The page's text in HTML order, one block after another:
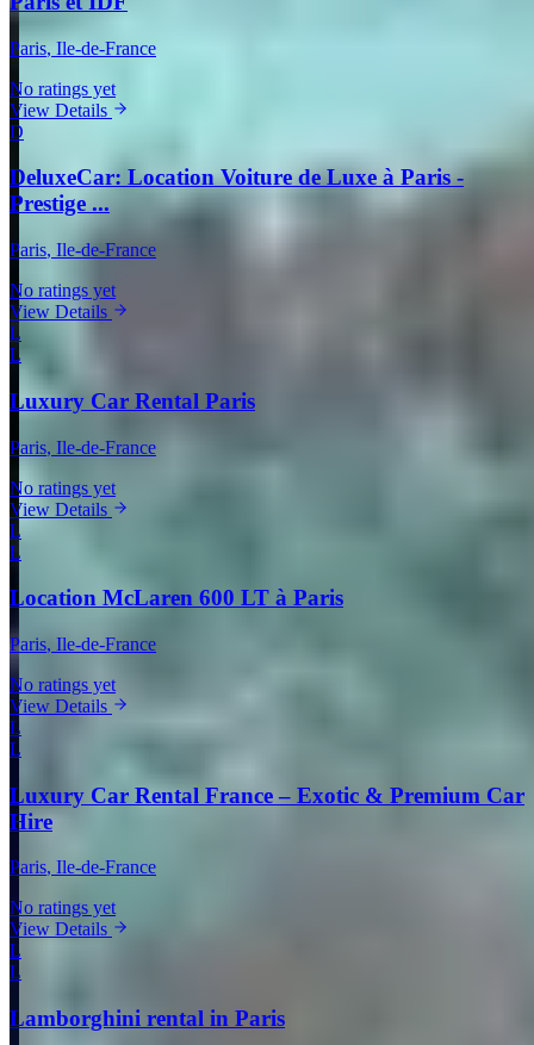
Paris, Ile-de-France
No ratings yet
View Details
D
DeluxeCar: Location Voiture de Luxe à Paris -
Prestige ...
Paris, Ile-de-France
No ratings yet
View Details
L
L
Luxury Car Rental Paris
Paris, Ile-de-France
No ratings yet
View Details
L
L
Location McLaren 600 LT à Paris
Paris, Ile-de-France
No ratings yet
View Details
L
L
Luxury Car Rental France – Exotic & Premium Car
Hire
Paris, Ile-de-France
No ratings yet
View Details
L
L
Lamborghini rental in Paris